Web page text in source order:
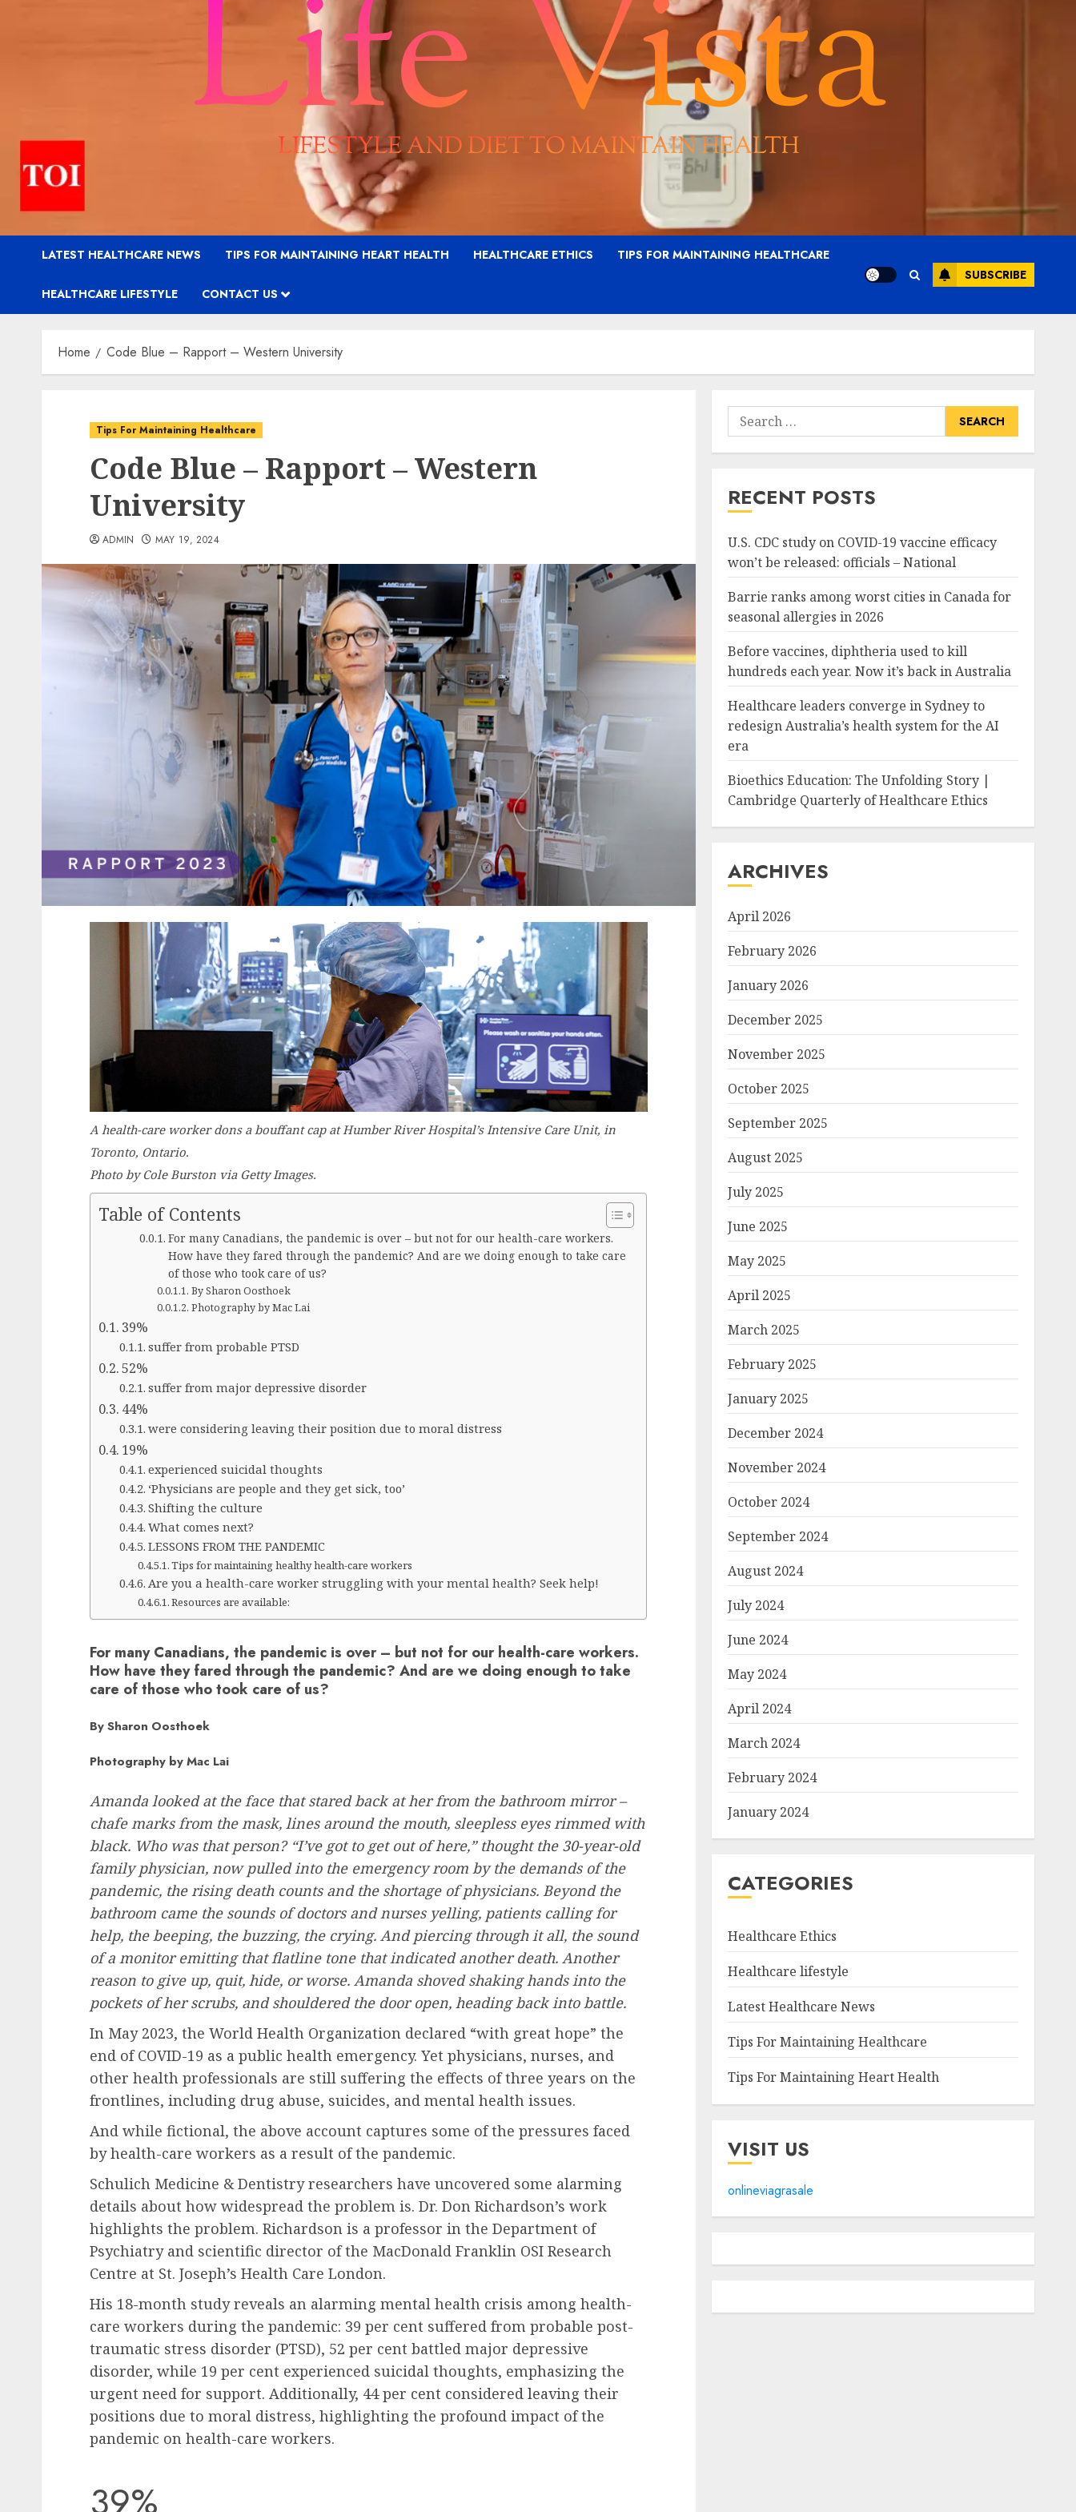
LATEST HEALTHCARE NEWS TIPS FOR MAINTAINING HEART HEALTH HEALTHCARE ETHICS TIPS FOR MAINTAINING HEALTHCARE
HEALTHCARE LIFESTYLE CONTACT US
SUBSCRIBE
Home Code Blue – Rapport – Western University
Tips For Maintaining Healthcare
Code Blue – Rapport – Western
University
ADMIN MAY 19, 2024
A health-care worker dons a bouffant cap at Humber River Hospital’s Intensive Care Unit, in
Toronto, Ontario.
Photo by Cole Burston via Getty Images.
Table of Contents
For many Canadians, the pandemic is over – but not for our health-care workers.
How have they fared through the pandemic? And are we doing enough to take care
of those who took care of us?
By Sharon Oosthoek
Photography by Mac Lai
39%
suffer from probable PTSD
52%
suffer from major depressive disorder
44%
were considering leaving their position due to moral distress
19%
experienced suicidal thoughts
‘Physicians are people and they get sick, too’
Shifting the culture
What comes next?
LESSONS FROM THE PANDEMIC
Tips for maintaining healthy health-care workers
Are you a health-care worker struggling with your mental health? Seek help!
Resources are available:
For many Canadians, the pandemic is over – but not for our health-care workers.
How have they fared through the pandemic? And are we doing enough to take
care of those who took care of us?
By Sharon Oosthoek
Photography by Mac Lai
Amanda looked at the face that stared back at her from the bathroom mirror –
chafe marks from the mask, lines around the mouth, sleepless eyes rimmed with
black. Who was that person? “I’ve got to get out of here,” thought the 30-year-old
family physician, now pulled into the emergency room by the demands of the
pandemic, the rising death counts and the shortage of physicians. Beyond the
bathroom came the sounds of doctors and nurses yelling, patients calling for
help, the beeping, the buzzing, the crying. And piercing through it all, the sound
of a monitor emitting that flatline tone that indicated another death. Another
reason to give up, quit, hide, or worse. Amanda shoved shaking hands into the
pockets of her scrubs, and shouldered the door open, heading back into battle.
In May 2023, the World Health Organization declared “with great hope” the
end of COVID-19 as a public health emergency. Yet physicians, nurses, and
other health professionals are still suffering the effects of three years on the
frontlines, including drug abuse, suicides, and mental health issues.
And while fictional, the above account captures some of the pressures faced
by health-care workers as a result of the pandemic.
Schulich Medicine & Dentistry researchers have uncovered some alarming
details about how widespread the problem is. Dr. Don Richardson’s work
highlights the problem. Richardson is a professor in the Department of
Psychiatry and scientific director of the MacDonald Franklin OSI Research
Centre at St. Joseph’s Health Care London.
His 18-month study reveals an alarming mental health crisis among health-
care workers during the pandemic: 39 per cent suffered from probable post-
traumatic stress disorder (PTSD), 52 per cent battled major depressive
disorder, while 19 per cent experienced suicidal thoughts, emphasizing the
urgent need for support. Additionally, 44 per cent considered leaving their
positions due to moral distress, highlighting the profound impact of the
pandemic on health-care workers.
Search
for:
RECENT POSTS
U.S. CDC study on COVID-19 vaccine efficacy
won’t be released: officials – National
Barrie ranks among worst cities in Canada for
seasonal allergies in 2026
Before vaccines, diphtheria used to kill
hundreds each year. Now it’s back in Australia
Healthcare leaders converge in Sydney to
redesign Australia’s health system for the AI
era
Bioethics Education: The Unfolding Story |
Cambridge Quarterly of Healthcare Ethics
ARCHIVES
April 2026
February 2026
January 2026
December 2025
November 2025
October 2025
September 2025
August 2025
July 2025
June 2025
May 2025
April 2025
March 2025
February 2025
January 2025
December 2024
November 2024
October 2024
September 2024
August 2024
July 2024
June 2024
May 2024
April 2024
March 2024
February 2024
January 2024
CATEGORIES
Healthcare Ethics
Healthcare lifestyle
Latest Healthcare News
Tips For Maintaining Healthcare
Tips For Maintaining Heart Health
VISIT US
onlineviagrasale